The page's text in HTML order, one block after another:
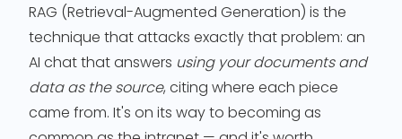
RAG (Retrieval-Augmented Generation) is the
technique that attacks exactly that problem: an
AI chat that answers using your documents and
data as the source, citing where each piece
came from. It's on its way to becoming as